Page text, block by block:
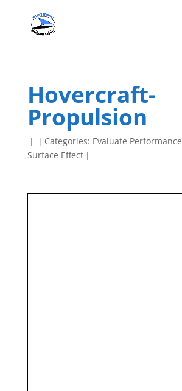
Hovercraft-
Propulsion
| | Categories: Evaluate Performance
Surface Effect |